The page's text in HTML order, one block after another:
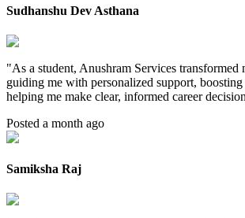
Sudhanshu Dev Asthana
"As a student, Anushram Services
guiding me with personalized support,
helping me make clear, informed career
Posted a month ago
Samiksha Raj